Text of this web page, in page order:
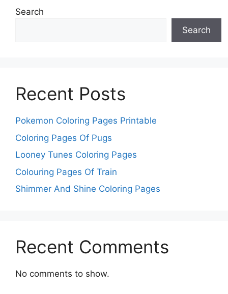
Search
Search
Recent Posts
Pokemon Coloring Pages Printable
Coloring Pages Of Pugs
Looney Tunes Coloring Pages
Colouring Pages Of Train
Shimmer And Shine Coloring Pages
Recent Comments
No comments to show.